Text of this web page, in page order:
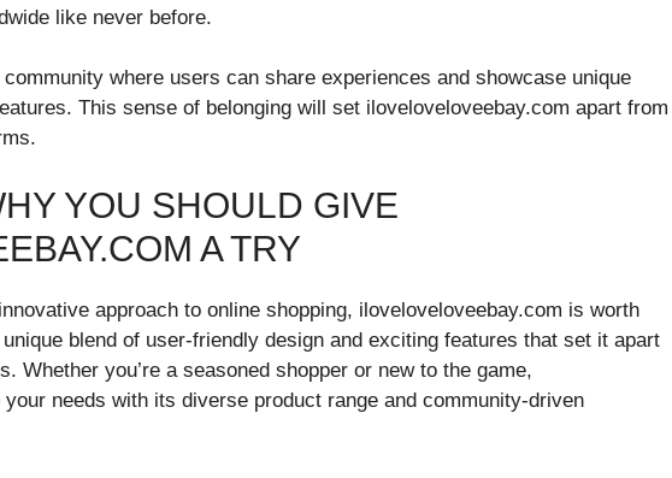
like never before.
where users can share experiences and showcase unique
This sense of belonging will set iloveloveloveebay.com apart from
YOU SHOULD GIVE
A TRY
approach to online shopping, iloveloveloveebay.com is worth
blend of user-friendly design and exciting features that set it apart
Whether you’re a seasoned shopper or new to the game,
needs with its diverse product range and community-driven